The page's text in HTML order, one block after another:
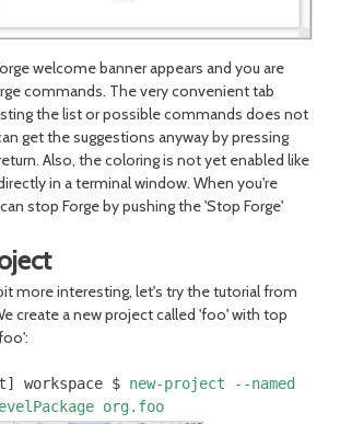
welcome banner appears and you are
commands. The very convenient tab
the list or possible commands does not
get the suggestions anyway by pressing
Also, the coloring is not yet enabled like
in a terminal window. When you're
stop Forge by pushing the 'Stop Forge'
more interesting, let's try the tutorial from
create a new project called 'foo' with top
workspace $ new-project --named
org.foo